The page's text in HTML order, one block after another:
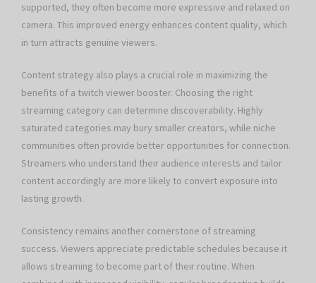
supported, they often become more expressive and relaxed on
camera. This improved energy enhances content quality, which
in turn attracts genuine viewers.
Content strategy also plays a crucial role in maximizing the
benefits of a twitch viewer booster. Choosing the right
streaming category can determine discoverability. Highly
saturated categories may bury smaller creators, while niche
communities often provide better opportunities for connection.
Streamers who understand their audience interests and tailor
content accordingly are more likely to convert exposure into
lasting growth.
Consistency remains another cornerstone of streaming
success. Viewers appreciate predictable schedules because it
allows streaming to become part of their routine. When